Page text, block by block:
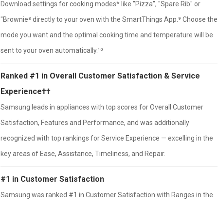
Download settings for cooking modes* like "Pizza", "Spare Rib" or
"Brownie⁸ directly to your oven with the SmartThings App.⁹ Choose the
mode you want and the optimal cooking time and temperature will be
sent to your oven automatically.¹⁰
Ranked #1 in Overall Customer Satisfaction & Service
Experience††
Samsung leads in appliances with top scores for Overall Customer
Satisfaction, Features and Performance, and was additionally
recognized with top rankings for Service Experience — excelling in the
key areas of Ease, Assistance, Timeliness, and Repair.
#1 in Customer Satisfaction
Samsung was ranked #1 in Customer Satisfaction with Ranges in the